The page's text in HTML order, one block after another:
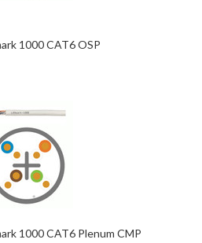
1000 CAT6 OSP
1000 CAT6 Plenum CMP